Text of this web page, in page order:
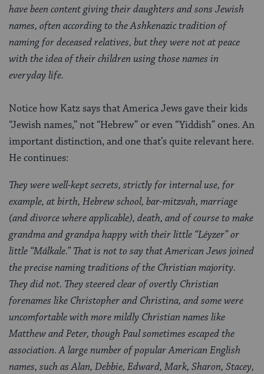
have been content giving their daughters and sons Jewish
names, often according to the Ashkenazic tradition of
naming for deceased relatives, but they were not at peace
with the idea of their children using those names in
everyday life.
Notice how Katz says that America Jews gave their kids
“Jewish names,” not “Hebrew” or even “Yiddish” ones. An
important distinction, and one that’s quite relevant here.
He continues:
They were well-kept secrets, strictly for internal use, for
example, at birth, Hebrew school, bar-mitzvah, marriage
(and divorce where applicable), death, and of course to make
grandma and grandpa happy with their little “Léyzer” or
little “Málkale.” That is not to say that American Jews joined
the precise naming traditions of the Christian majority.
They did not. They steered clear of overtly Christian
forenames like Christopher and Christina, and some were
uncomfortable with more mildly Christian names like
Matthew and Peter, though Paul sometimes escaped the
association. A large number of popular American English
names, such as Alan, Debbie, Edward, Mark, Sharon, Stacey,